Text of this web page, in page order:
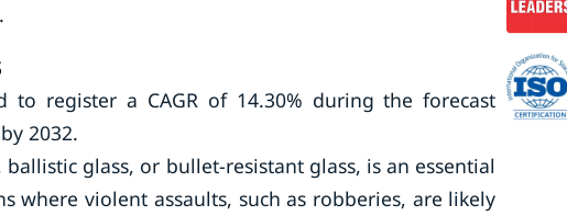
to register a CAGR of 14.30% during the forecast
2032.
glass, or bullet-resistant glass, is an essential
where violent assaults, such as robberies, are likely